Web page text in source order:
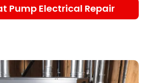
Pump Electrical Repair